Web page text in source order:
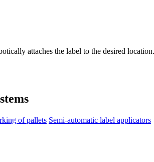
attaches the label to the desired
of pallets Semi-automatic label applicators